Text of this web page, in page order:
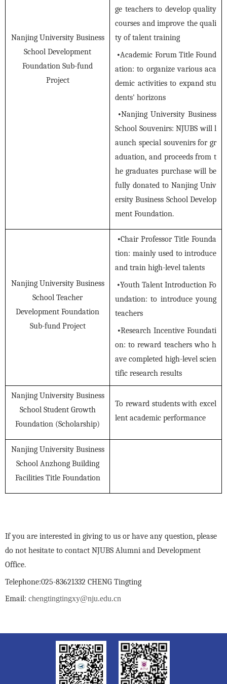
Nanjing University Business
School Development
Foundation Sub-fund
Project
ge teachers to develop quality
courses and improve the quali
ty of talent training
•Academic Forum Title Found
ation: to organize various aca
demic activities to expand stu
dents' horizons
•Nanjing University Business
School Souvenirs: NJUBS will l
aunch special souvenirs for gr
aduation, and proceeds from t
he graduates purchase will be
fully donated to Nanjing Univ
ersity Business School Develop
ment Foundation.
Nanjing University Business
School Teacher
Development Foundation
Sub-fund Project
•Chair Professor Title Founda
tion: mainly used to introduce
and train high-level talents
•Youth Talent Introduction Fo
undation: to introduce young
teachers
•Research Incentive Foundati
on: to reward teachers who h
ave completed high-level scien
tific research results
Nanjing University Business
School Student Growth
Foundation (Scholarship)
To reward students with excel
lent academic performance
Nanjing University Business
School Anzhong Building
Facilities Title Foundation
If you are interested in giving to us or have any question, please
do not hesitate to contact NJUBS Alumni and Development
Office.
Telephone:025-83621332 CHENG Tingting
Email: chengtingtingxy@nju.edu.cn